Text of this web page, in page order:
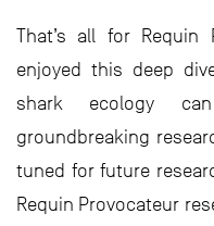
That’s all for Requin
enjoyed this deep
shark ecology
groundbreaking
tuned for future
Requin Provocateur